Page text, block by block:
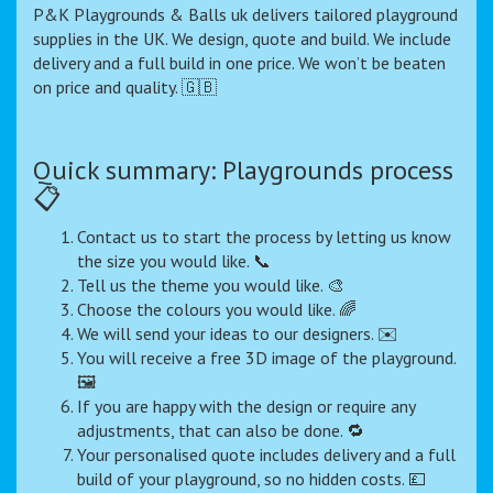
P&K Playgrounds & Balls uk delivers tailored playground
supplies in the UK. We design, quote and build. We include
delivery and a full build in one price. We won’t be beaten
on price and quality. 🇬🇧
Quick summary: Playgrounds process
📋
Contact us to start the process by letting us know
the size you would like. 📞
Tell us the theme you would like. 🎨
Choose the colours you would like. 🌈
We will send your ideas to our designers. ✉️
You will receive a free 3D image of the playground.
🖼️
If you are happy with the design or require any
adjustments, that can also be done. 🔁
Your personalised quote includes delivery and a full
build of your playground, so no hidden costs. 💷